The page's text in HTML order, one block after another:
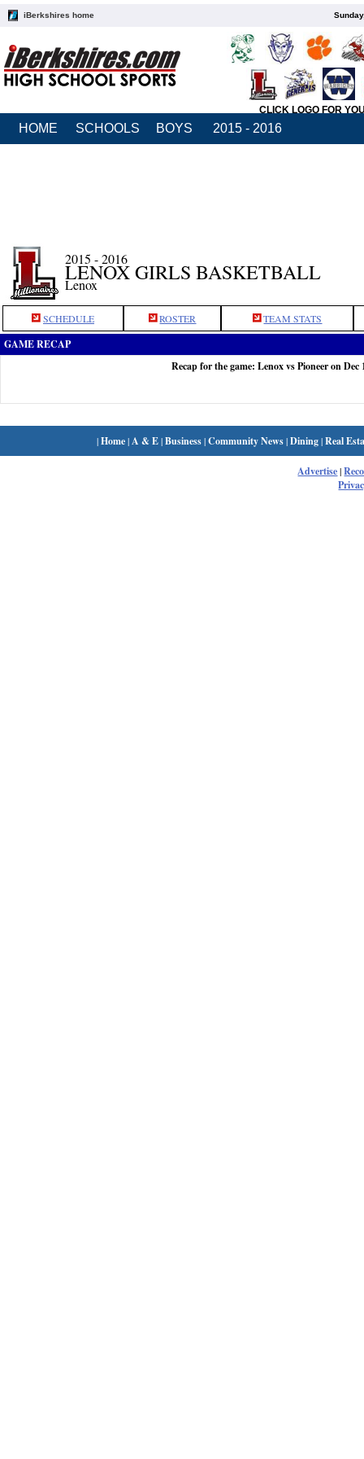
iBerkshires home
CLICK LOGO FOR
HOME SCHOOLS BOYS 2015 - 2016
2015 - 2016
LENOX GIRLS BASKETBALL
Lenox
SCHEDULE ROSTER TEAM STATS
GAME RECAP
Recap for the game: Lenox vs Pioneer on Dec
|Home| A & E|Business|Community News|Dining|Real
Advertise|